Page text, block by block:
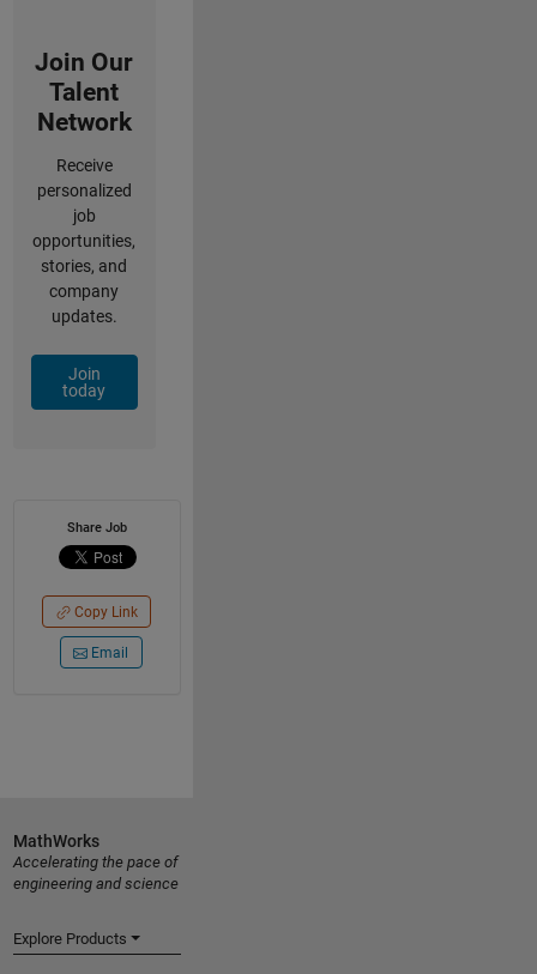
Join Our
Talent
Network
Receive
personalized
job
opportunities,
stories, and
company
updates.
Join
today
Share Job
Copy Link
Email
MathWorks
Accelerating the pace of
engineering and science
Explore Products